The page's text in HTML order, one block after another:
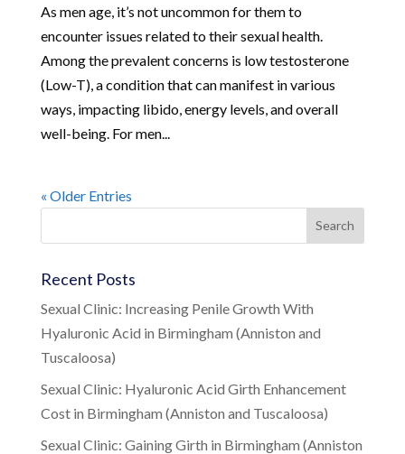
As men age, it’s not uncommon for them to
encounter issues related to their sexual health.
Among the prevalent concerns is low testosterone
(Low-T), a condition that can manifest in various
ways, impacting libido, energy levels, and overall
well-being. For men...
« Older Entries
Recent Posts
Sexual Clinic: Increasing Penile Growth With
Hyaluronic Acid in Birmingham (Anniston and
Tuscaloosa)
Sexual Clinic: Hyaluronic Acid Girth Enhancement
Cost in Birmingham (Anniston and Tuscaloosa)
Sexual Clinic: Gaining Girth in Birmingham (Anniston